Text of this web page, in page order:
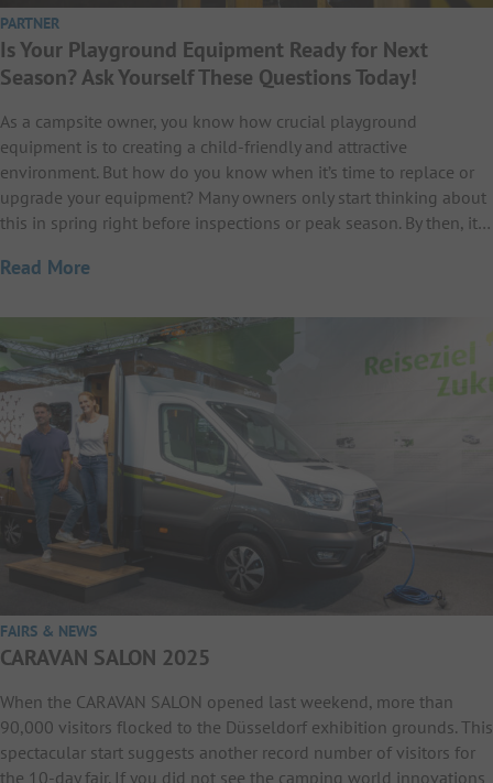
PARTNER
Is Your Playground Equipment Ready for Next
Season? Ask Yourself These Questions Today!
As a campsite owner, you know how crucial playground
equipment is to creating a child-friendly and attractive
environment. But how do you know when it’s time to replace or
upgrade your equipment? Many owners only start thinking about
this in spring right before inspections or peak season. By then, it…
Read More
FAIRS & NEWS
CARAVAN SALON 2025
When the CARAVAN SALON opened last weekend, more than
90,000 visitors flocked to the Düsseldorf exhibition grounds. This
spectacular start suggests another record number of visitors for
the 10-day fair. If you did not see the camping world innovations